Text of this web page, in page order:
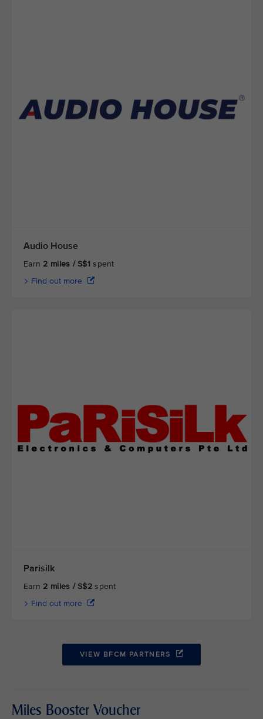
Audio House
Earn 2 miles / S$1 spent
Find out more
Parisilk
Earn 2 miles / S$2 spent
Find out more
VIEW BFCM PARTNERS
Miles Booster Voucher